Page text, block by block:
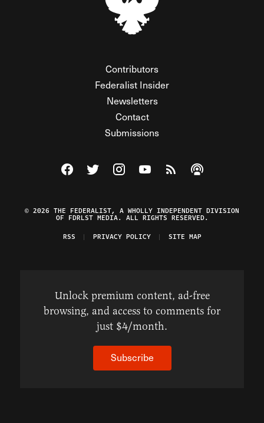
Contributors
Federalist Insider
Newsletters
Contact
Submissions
Visit The Federalist on Facebook
Visit The Federalist on Twitter
Visit The Federalist on Instagram
Watch The Federalist on
View The Federalist
Listen to The
© 2026 THE FEDERALIST, A WHOLLY INDEPENDENT DIVISION
OF FDRLST MEDIA. ALL RIGHTS RESERVED.
RSS
PRIVACY POLICY SITE MAP
Unlock premium content, ad-free
browsing, and access to comments for
just $4/month.
Subscribe